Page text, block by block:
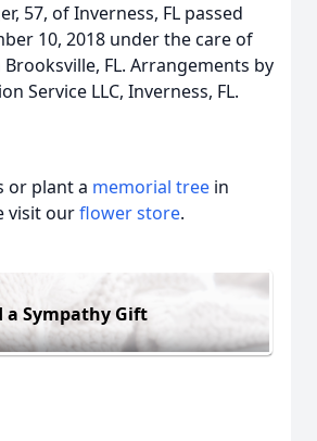
57, of Inverness, FL passed
10, 2018 under the care of
Brooksville, FL. Arrangements by
Service LLC, Inverness, FL.
or plant a memorial tree in
visit ourflower store.
a Sympathy Gift